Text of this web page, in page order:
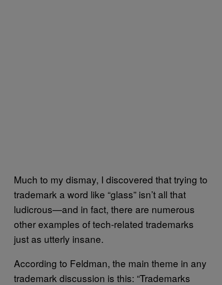
Much to my dismay, I discovered that trying to
trademark a word like “glass” isn’t all that
ludicrous—and in fact, there are numerous
other examples of tech-related trademarks
just as utterly insane.
According to Feldman, the main theme in any
trademark discussion is this: “Trademarks